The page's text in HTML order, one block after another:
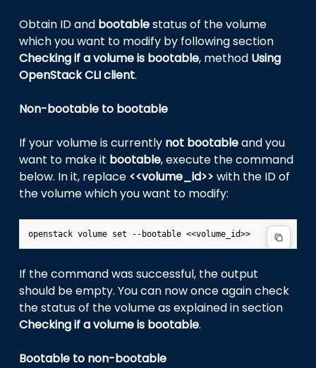
Obtain ID and bootablestatus of the volume
which you want to modify by following section
Checking if a volume is bootable, method Using
OpenStack CLI client.
Non-bootable to bootable
If your volume is currently not bootableand you
want to make it bootable, execute the command
below. In it, replace <<volume_id>> with the ID of
the volume which you want to modify:
If the command was successful, the output
should be empty. You can now once again check
the status of the volume as explained in section
Checking if a volume is bootable.
Bootable to non-bootable